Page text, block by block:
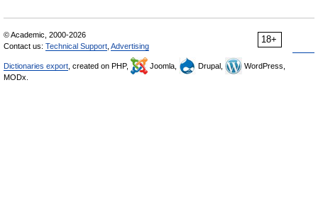
18+
© Academic, 2000-2026
Contact us: Technical Support Advertising
Dictionaries export , created on PHP, Joomla, Drupal,
WordPress,
MODx.